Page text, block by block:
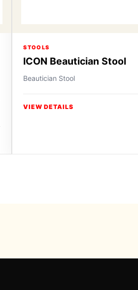
STOOLS
ICON Beautician Stool
Beautician Stool
VIEW DETAILS